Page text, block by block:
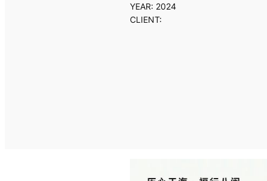
YEAR: 2024
CLIENT: